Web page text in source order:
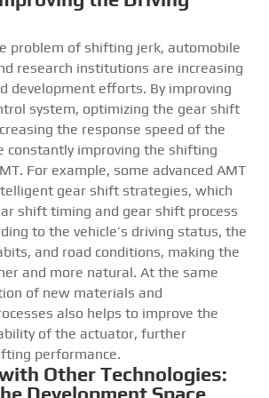
problem of shifting jerk, automobile
research institutions are increasing
development efforts. By improving
system, optimizing the gear shift
the response speed of the
constantly improving the shifting
For example, some advanced AMT
gear shift strategies, which
shift timing and gear shift process
to the vehicle’s driving status, the
and road conditions, making the
and more natural. At the same
of new materials and
also helps to improve the
of the actuator, further
performance.
Other Technologies: